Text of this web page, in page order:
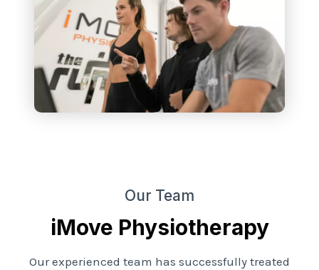
Our Team
iMove Physiotherapy
Our experienced team has successfully treated